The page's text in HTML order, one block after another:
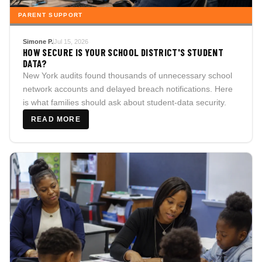
PARENT SUPPORT
Simone P.Jul 15, 2026
HOW SECURE IS YOUR SCHOOL DISTRICT'S STUDENT
DATA?
New York audits found thousands of unnecessary school
network accounts and delayed breach notifications. Here
is what families should ask about student-data security.
READ MORE